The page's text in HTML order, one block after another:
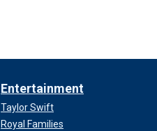
Entertainment
Taylor Swift
Royal Families